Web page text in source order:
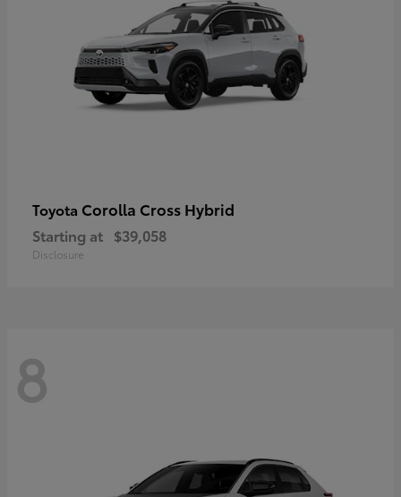
Toyota Corolla Cross Hybrid
Starting at $39,058
Disclosure
8